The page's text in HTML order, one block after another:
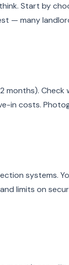
Start by
— many
months). Check
in costs.
systems.
limits on